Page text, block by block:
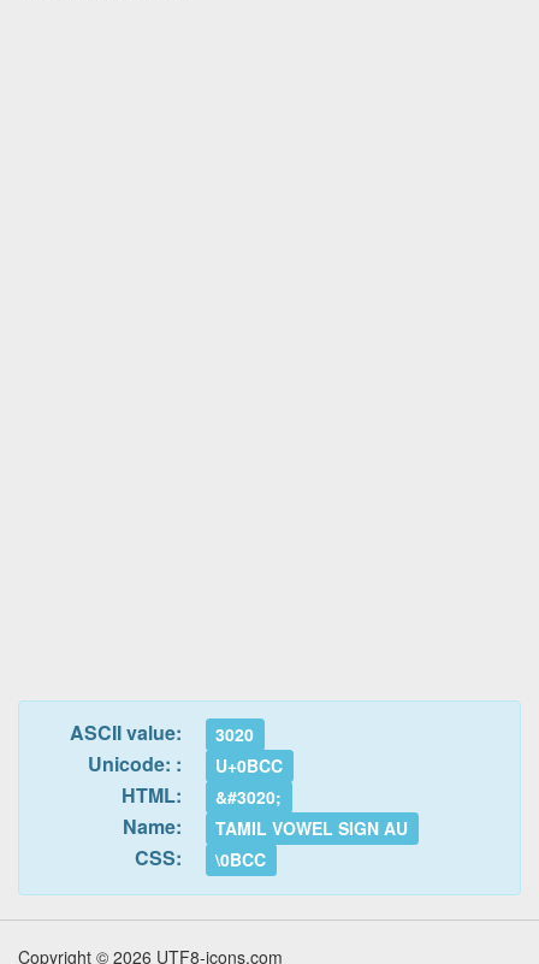
ASCII value: 3020
Unicode: : U+0BCC
HTML: &#3020;
Name: TAMIL VOWEL SIGN AU
CSS: \0BCC
Copyright © 2026 UTF8-icons.com